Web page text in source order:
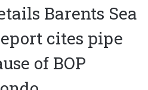
Barents Sea
cites pipe
of BOP